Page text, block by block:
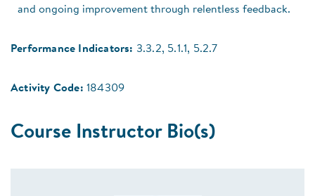
and ongoing improvement through relentless feedback.
Performance Indicators: 3.3.2, 5.1.1, 5.2.7
Activity Code: 184309
Course Instructor Bio(s)